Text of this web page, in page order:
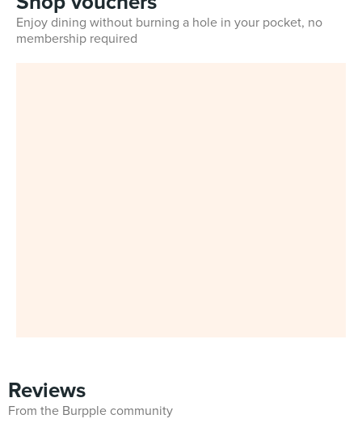
Enjoy dining without burning a hole in your pocket, no
membership required
Reviews
From the Burpple community